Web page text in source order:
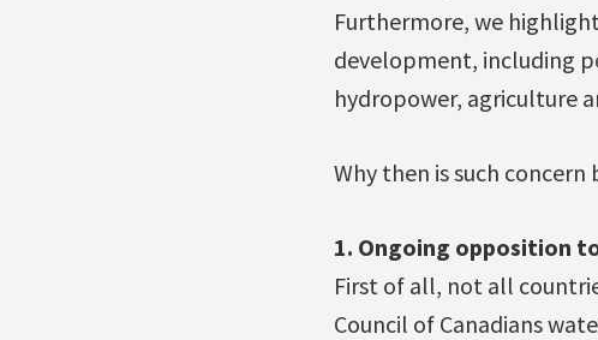
Furthermore, we
development, including
hydropower, agriculture
Why then is such
1. Ongoing opposition
First of all, not all
Council of Canadians